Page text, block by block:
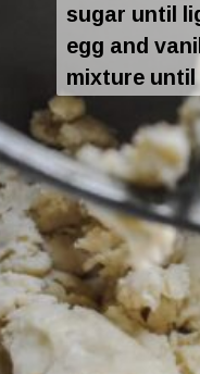
sugar until
egg and
mixture until